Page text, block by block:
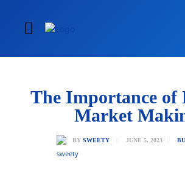
The Importance of
Market
BY SWEETY JUNE 5, 2023